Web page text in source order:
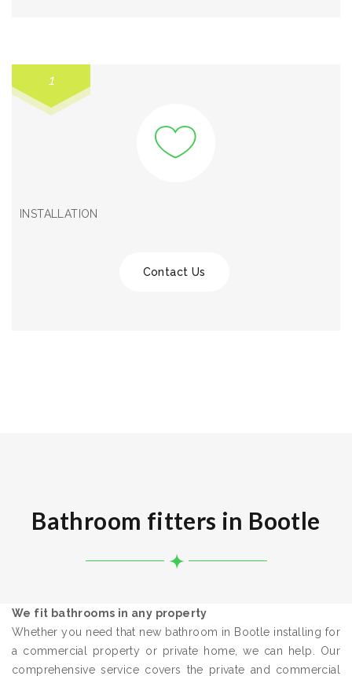
1
INSTALLATION
Contact Us
Bathroom fitters in Bootle
We fit bathrooms in any property
Whether you need that new bathroom in Bootle installing for
a commercial property or private home, we can help. Our
comprehensive service covers the private and commercial